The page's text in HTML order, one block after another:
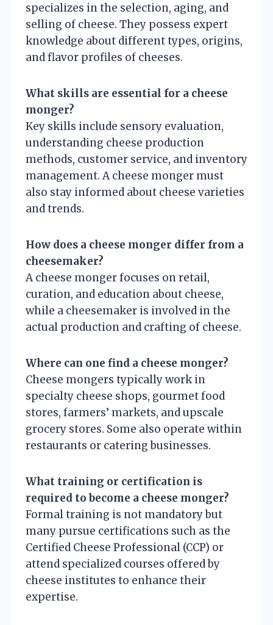
specializes in the selection, aging, and
selling of cheese. They possess expert
knowledge about different types, origins,
and flavor profiles of cheeses.
What skills are essential for a cheese
monger?
Key skills include sensory evaluation,
understanding cheese production
methods, customer service, and inventory
management. A cheese monger must
also stay informed about cheese varieties
and trends.
How does a cheese monger differ from a
cheesemaker?
A cheese monger focuses on retail,
curation, and education about cheese,
while a cheesemaker is involved in the
actual production and crafting of cheese.
Where can one find a cheese monger?
Cheese mongers typically work in
specialty cheese shops, gourmet food
stores, farmers’ markets, and upscale
grocery stores. Some also operate within
restaurants or catering businesses.
What training or certification is
required to become a cheese monger?
Formal training is not mandatory but
many pursue certifications such as the
Certified Cheese Professional (CCP) or
attend specialized courses offered by
cheese institutes to enhance their
expertise.